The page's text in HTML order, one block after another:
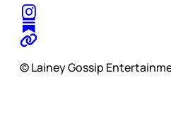
© Lainey Gossip